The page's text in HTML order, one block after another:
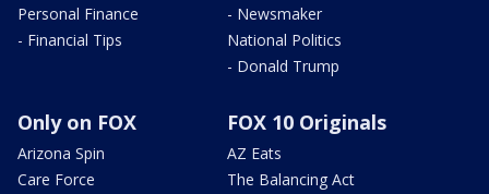
Personal Finance
- Financial Tips
- Newsmaker
National Politics
- Donald Trump
Only on FOX
Arizona Spin
Care Force
FOX 10 Originals
AZ Eats
The Balancing Act